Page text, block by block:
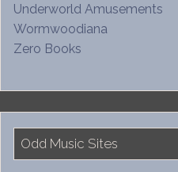
Underworld Amusements
Wormwoodiana
Zero Books
Odd Music Sites